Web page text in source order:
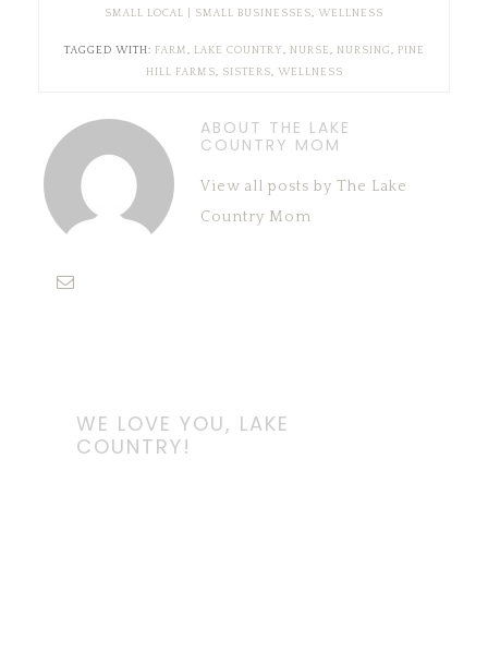
SMALL LOCAL | SMALL BUSINESSES, WELLNESS
TAGGED WITH: FARM, LAKE COUNTRY , NURSE, NURSING, PINE
HILL FARMS, SISTERS, WELLNESS
ABOUT THE LAKE
COUNTRY MOM
View all posts by The Lake
Country Mom
WE LOVE YOU, LAKE
COUNTRY!